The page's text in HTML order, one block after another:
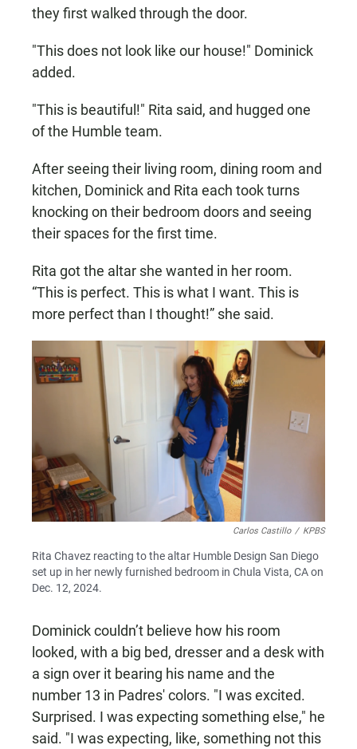
they first walked through the door.
"This does not look like our house!" Dominick
added.
"This is beautiful!" Rita said, and hugged one
of the Humble team.
After seeing their living room, dining room and
kitchen, Dominick and Rita each took turns
knocking on their bedroom doors and seeing
their spaces for the first time.
Rita got the altar she wanted in her room.
“This is perfect. This is what I want. This is
more perfect than I thought!” she said.
Carlos Castillo / KPBS
Rita Chavez reacting to the altar Humble Design San Diego
set up in her newly furnished bedroom in Chula Vista, CA on
Dec. 12, 2024.
Dominick couldn’t believe how his room
looked, with a big bed, dresser and a desk with
a sign over it bearing his name and the
number 13 in Padres' colors. "I was excited.
Surprised. I was expecting something else," he
said. "I was expecting, like, something not this